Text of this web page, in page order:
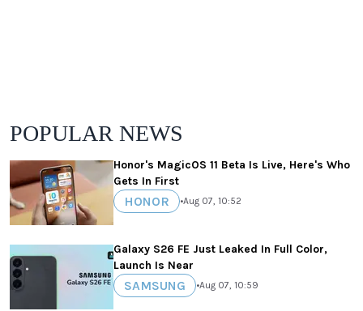
POPULAR NEWS
Honor's MagicOS 11 Beta Is Live, Here's Who
Gets In First
HONOR •Aug 07, 10:52
Galaxy S26 FE Just Leaked In Full Color,
Launch Is Near
SAMSUNG •Aug 07, 10:59